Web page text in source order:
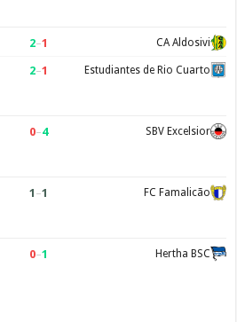
2–1 CA Aldosivi
2–1 Estudiantes de Rio Cuarto
0–4 SBV Excelsior
1 –1 FC Famalicão
0–1 Hertha BSC